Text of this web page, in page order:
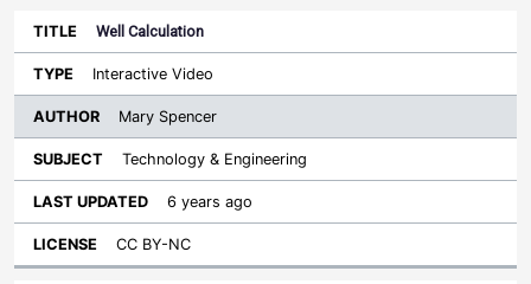
Well Calculation
Interactive Video
Mary Spencer
Technology & Engineering
6 years ago
CC BY-NC